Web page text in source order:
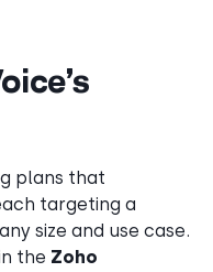
plans that
targeting a
size and use case.
the Zoho